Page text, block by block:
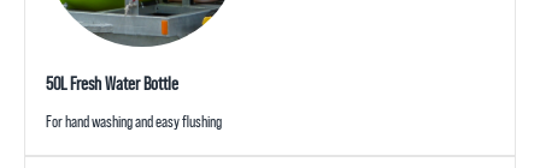
50L Fresh Water Bottle
For hand washing and easy flushing